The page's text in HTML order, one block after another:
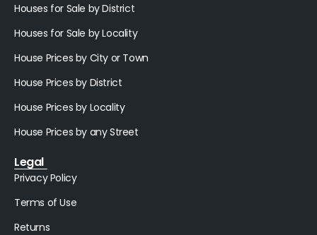
Houses for Sale by District
Houses for Sale by Locality
House Prices by City or Town
House Prices by District
House Prices by Locality
House Prices by any Street
Legal
Privacy Policy
Terms of Use
Returns